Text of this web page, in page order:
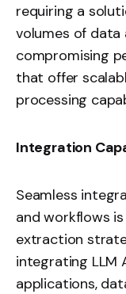
requiring a
volumes of
compromising
that offer
processing
Integration
Seamless
and workflows
extraction
integrating LLM
applications,